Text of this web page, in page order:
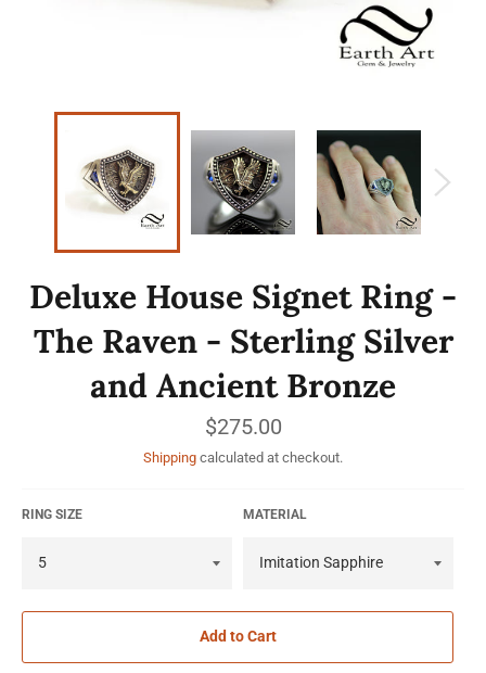
Deluxe House Signet Ring -
The Raven - Sterling Silver
and Ancient Bronze
Regular
price
$275.00
Shipping calculated at checkout.
RING SIZE MATERIAL
Add to Cart